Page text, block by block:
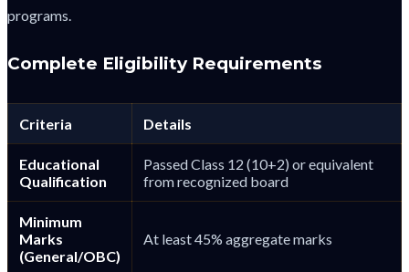
programs.
Complete Eligibility Requirements
Criteria Details
Educational
Qualification
Passed Class 12 (10+2) or equivalent
from recognized board
Minimum
Marks
(General/OBC)
At least 45% aggregate marks